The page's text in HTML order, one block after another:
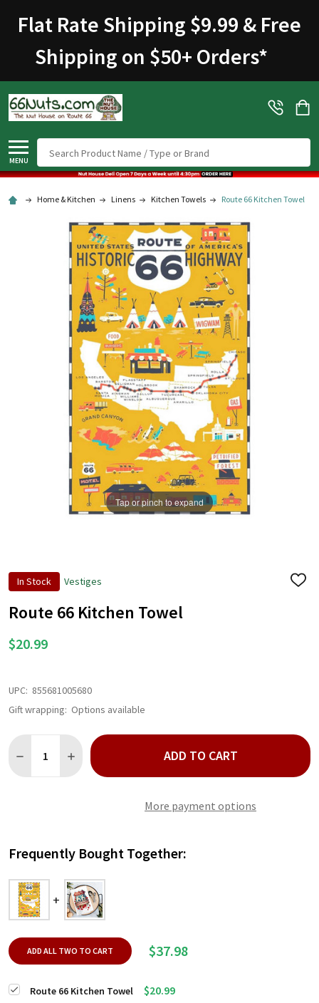
Flat Rate Shipping $9.99 & Free
Shipping on $50+ Orders*
MENU
Home & Kitchen Linens Kitchen Towels Route 66 Kitchen Towel
In Stock Vestiges
ADD
Route 66 Kitchen Towel
$20.99
Tap or pinch to expand
UPC: 855681005680
Gift wrapping: Options available
DECREASE QUANTITY OF ROUTE 66 KITCHEN TOWEL
INCREASE QUANTITY OF ROUTE 66 KITCHEN TOWEL
ADD TO CART
More payment options
Frequently Bought Together:
ADD ALL TWO TO CART $37.98
Route 66 Kitchen Towel $20.99